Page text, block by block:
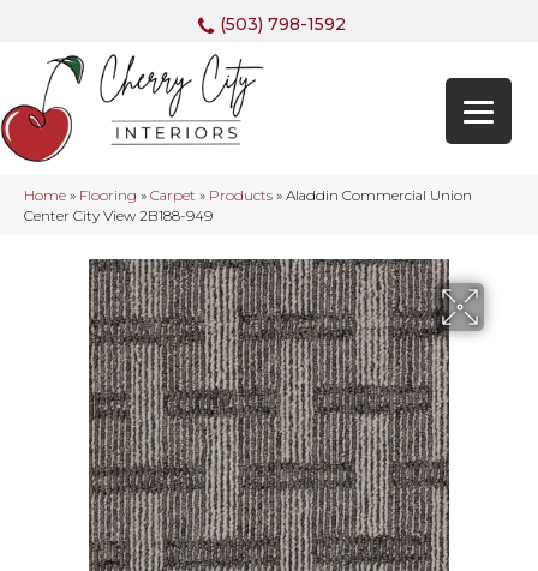
(503) 798-1592
Home » Flooring » Carpet » Products » Aladdin Commercial Union
Center City View 2B188-949